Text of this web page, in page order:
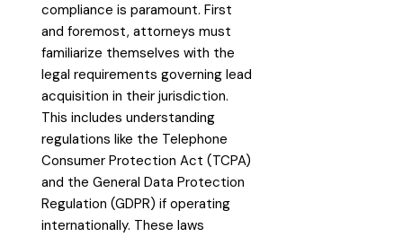
compliance is paramount. First
and foremost, attorneys must
familiarize themselves with the
legal requirements governing lead
acquisition in their jurisdiction.
This includes understanding
regulations like the Telephone
Consumer Protection Act (TCPA)
and the General Data Protection
Regulation (GDPR) if operating
internationally. These laws